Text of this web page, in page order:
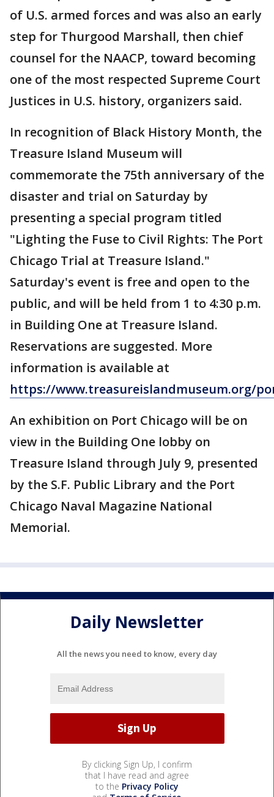
of U.S. armed forces and was also an early
step for Thurgood Marshall, then chief
counsel for the NAACP, toward becoming
one of the most respected Supreme Court
Justices in U.S. history, organizers said.
In recognition of Black History Month, the
Treasure Island Museum will
commemorate the 75th anniversary of the
disaster and trial on Saturday by
presenting a special program titled
"Lighting the Fuse to Civil Rights: The Port
Chicago Trial at Treasure Island."
Saturday's event is free and open to the
public, and will be held from 1 to 4:30 p.m.
in Building One at Treasure Island.
Reservations are suggested. More
information is available at
https://www.treasureislandmuseum.org/
An exhibition on Port Chicago will be on
view in the Building One lobby on
Treasure Island through July 9, presented
by the S.F. Public Library and the Port
Chicago Naval Magazine National
Memorial.
Daily Newsletter
All the news you need to know, every day
By clicking Sign Up, I confirm
that I have read and agree
to the Privacy Policy